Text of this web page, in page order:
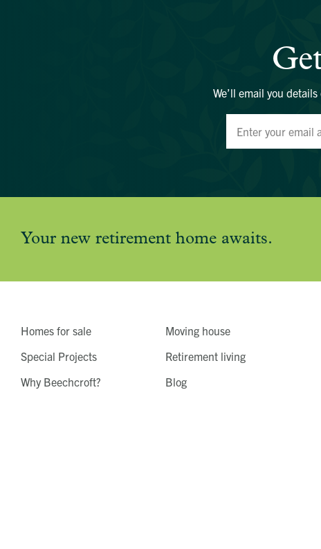
We’ll email you
Your new retirement home awaits.
Homes for sale
Special Projects
Why Beechcroft?
Moving house
Retirement living
Blog